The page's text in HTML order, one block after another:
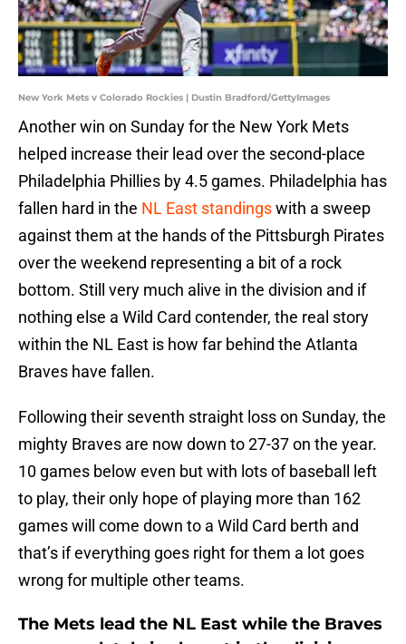
New York Mets v Colorado Rockies | Dustin Bradford/GettyImages
Another win on Sunday for the New York Mets
helped increase their lead over the second-place
Philadelphia Phillies by 4.5 games. Philadelphia has
fallen hard in the NL East standingswith a sweep
against them at the hands of the Pittsburgh Pirates
over the weekend representing a bit of a rock
bottom. Still very much alive in the division and if
nothing else a Wild Card contender, the real story
within the NL East is how far behind the Atlanta
Braves have fallen.
Following their seventh straight loss on Sunday, the
mighty Braves are now down to 27-37 on the year.
10 games below even but with lots of baseball left
to play, their only hope of playing more than 162
games will come down to a Wild Card berth and
that’s if everything goes right for them a lot goes
wrong for multiple other teams.
The Mets lead the NL East while the Braves